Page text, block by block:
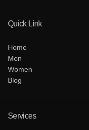
Quick Link
Home
Men
Women
Blog
Services